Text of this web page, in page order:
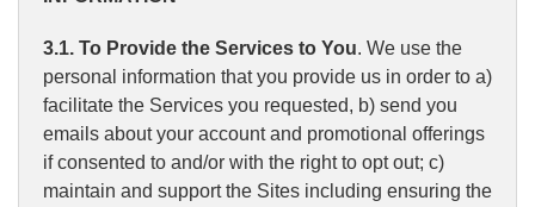
3.1. To Provide the Services to You. We use the
personal information that you provide us in order to a)
facilitate the Services you requested, b) send you
emails about your account and promotional offerings
if consented to and/or with the right to opt out; c)
maintain and support the Sites including ensuring the